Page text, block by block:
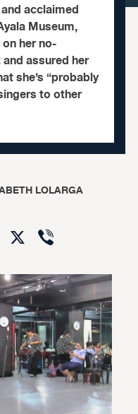
acclaimed
Museum,
her no-
assured her
she’s “probably
to other
LOLARGA
Facebook
X